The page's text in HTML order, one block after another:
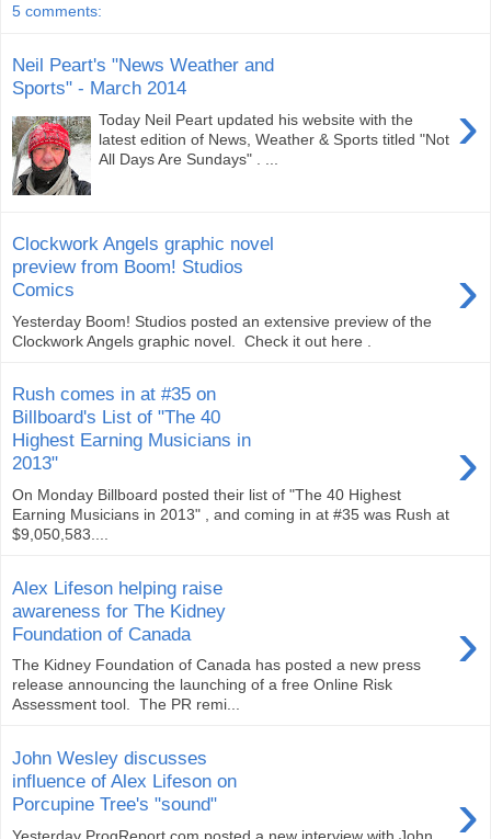
5 comments:
Neil Peart's "News Weather and
Sports" - March 2014
›
Today Neil Peart updated his website with the
latest edition of News, Weather & Sports titled "Not
All Days Are Sundays" . ...
Clockwork Angels graphic novel
preview from Boom! Studios
Comics
›
Yesterday Boom! Studios posted an extensive preview of the
Clockwork Angels graphic novel. Check it out here .
Rush comes in at #35 on
Billboard's List of "The 40
Highest Earning Musicians in
2013"
›
On Monday Billboard posted their list of "The 40 Highest
Earning Musicians in 2013" , and coming in at #35 was Rush at
$9,050,583....
Alex Lifeson helping raise
awareness for The Kidney
Foundation of Canada
›
The Kidney Foundation of Canada has posted a new press
release announcing the launching of a free Online Risk
Assessment tool. The PR remi...
John Wesley discusses
influence of Alex Lifeson on
Porcupine Tree's "sound"
›
Yesterday ProgReport.com posted a new interview with John